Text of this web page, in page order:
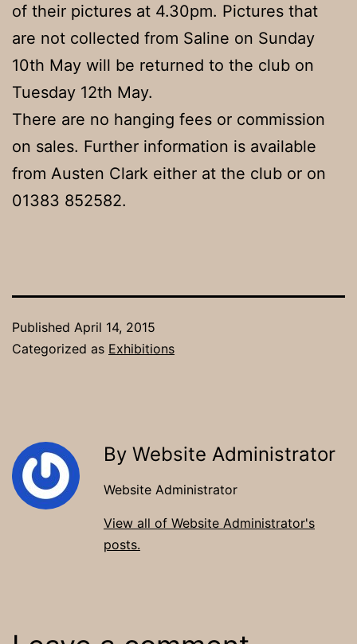
of their pictures at 4.30pm. Pictures that
are not collected from Saline on Sunday
10th May will be returned to the club on
Tuesday 12th May.
There are no hanging fees or commission
on sales. Further information is available
from Austen Clark either at the club or on
01383 852582.
Published April 14, 2015
Categorized as Exhibitions
By Website Administrator
Website Administrator
View all of Website Administrator's
posts.